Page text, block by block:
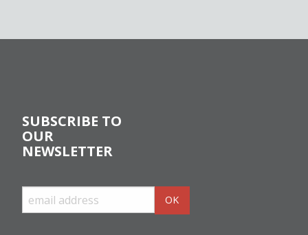
SUBSCRIBE TO
OUR
NEWSLETTER